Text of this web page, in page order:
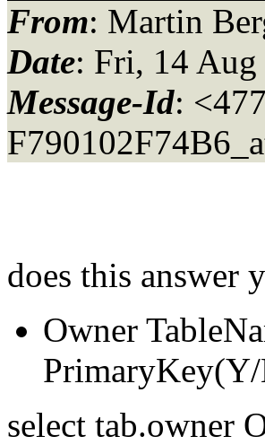
From: Martin
Date: Fri, 14
Message-Id:
does this answer
Owner
select tab.owner